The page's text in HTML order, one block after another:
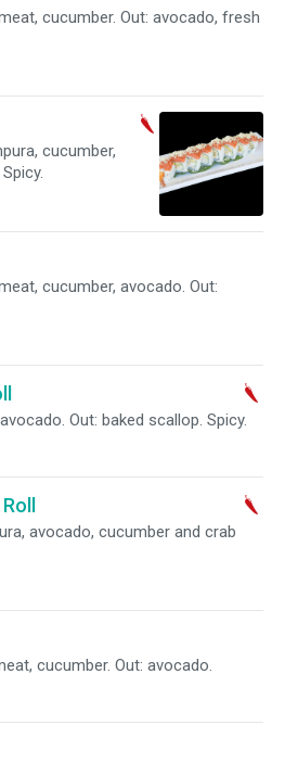
cucumber. Out: avocado, fresh
cucumber,
cucumber, avocado. Out:
Out: baked scallop. Spicy.
avocado, cucumber and crab
cucumber. Out: avocado.